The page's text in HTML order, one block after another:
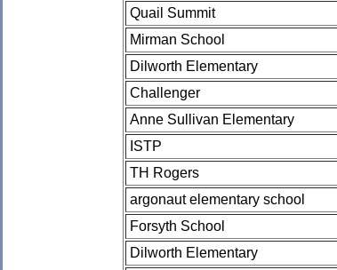
Quail Summit
Mirman School
Dilworth Elementary
Challenger
Anne Sullivan Elementary
ISTP
TH Rogers
argonaut elementary school
Forsyth School
Dilworth Elementary